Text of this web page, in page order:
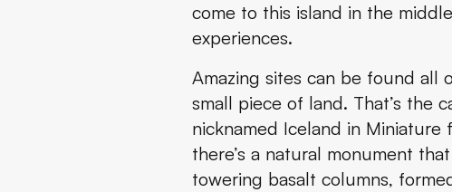
Where to Stay Near the Gerðuberg
What to See and Do Near the
Best Time to Visit the Gerðuberg Cliffs
What to Pack to Visit the Gerðuberg
come to this island in the
experiences.
Amazing sites can be found all
small piece of land. That’s the
nicknamed Iceland in
there’s a natural monument
towering basalt columns,